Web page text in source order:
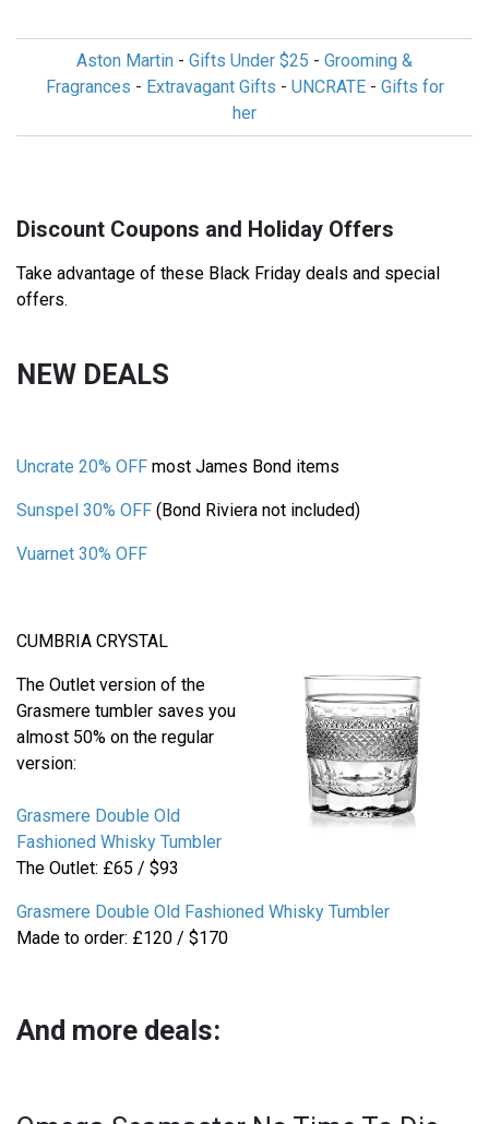
Aston Martin - Gifts Under $25 - Grooming &
Fragrances - Extravagant Gifts - UNCRATE- Gifts for
her
Discount Coupons and Holiday Offers
Take advantage of these Black Friday deals and special
offers.
NEW DEALS
Uncrate 20% OFF most James Bond items
Sunspel 30% OFF (Bond Riviera not included)
Vuarnet 30% OFF
CUMBRIA CRYSTAL
The Outlet version of the
Grasmere tumbler saves you
almost 50% on the regular
version:
Grasmere Double Old
Fashioned Whisky Tumbler
The Outlet: £65 / $93
Grasmere Double Old Fashioned Whisky Tumbler
Made to order: £120 / $170
And more deals: